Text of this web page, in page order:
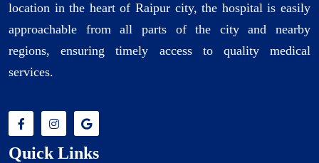
location in the heart of Raipur city, the hospital is easily
approachable from all parts of the city and nearby
regions, ensuring timely access to quality medical
services.
Quick Links